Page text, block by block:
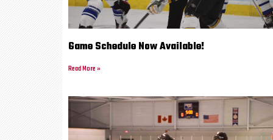
Game Schedule Now Available!
Read More »